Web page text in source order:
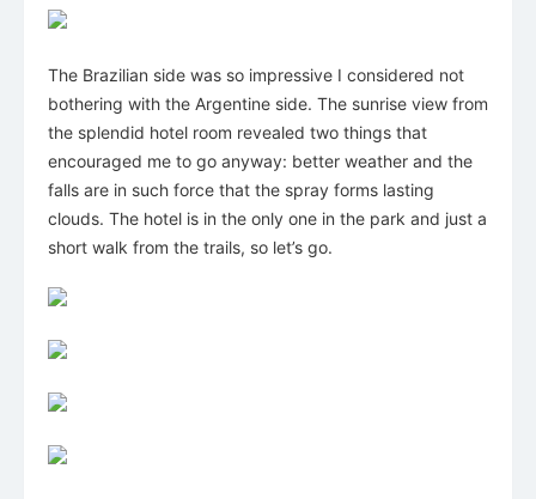
The Brazilian side was so impressive I considered not
bothering with the Argentine side. The sunrise view from
the splendid hotel room revealed two things that
encouraged me to go anyway: better weather and the
falls are in such force that the spray forms lasting
clouds. The hotel is in the only one in the park and just a
short walk from the trails, so let’s go.